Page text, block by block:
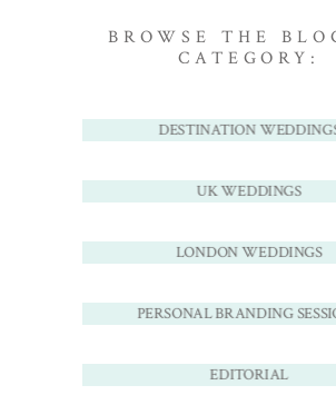
BROWSE THE
CATEGORY:
DESTINATION
UK WEDDINGS
LONDON WEDDINGS
PERSONAL BRANDING
EDITORIAL